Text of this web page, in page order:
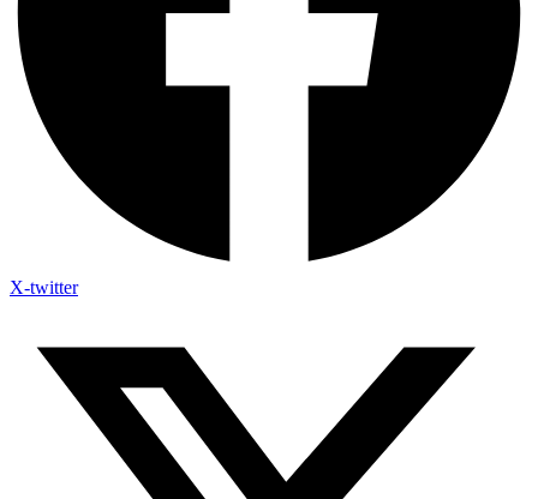
X-twitter